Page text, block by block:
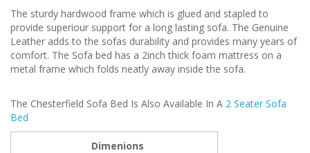
The sturdy hardwood frame which is glued and stapled to
provide superiour support for a long lasting sofa. The Genuine
Leather adds to the sofas durability and provides many years of
comfort. The Sofa bed has a 2inch thick foam mattress on a
metal frame which folds neatly away inside the sofa.
The Chesterfield Sofa Bed Is Also Available In A 2 Seater Sofa
Bed
Dimenions